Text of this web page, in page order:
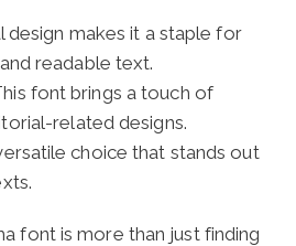
design makes it a staple for
readable text.
font brings a touch of
related designs.
choice that stands out
font is more than just finding